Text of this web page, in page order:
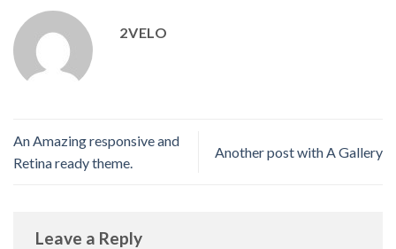
2VELO
An Amazing responsive and
Retina ready theme.
Another post with A Gallery
Leave a Reply